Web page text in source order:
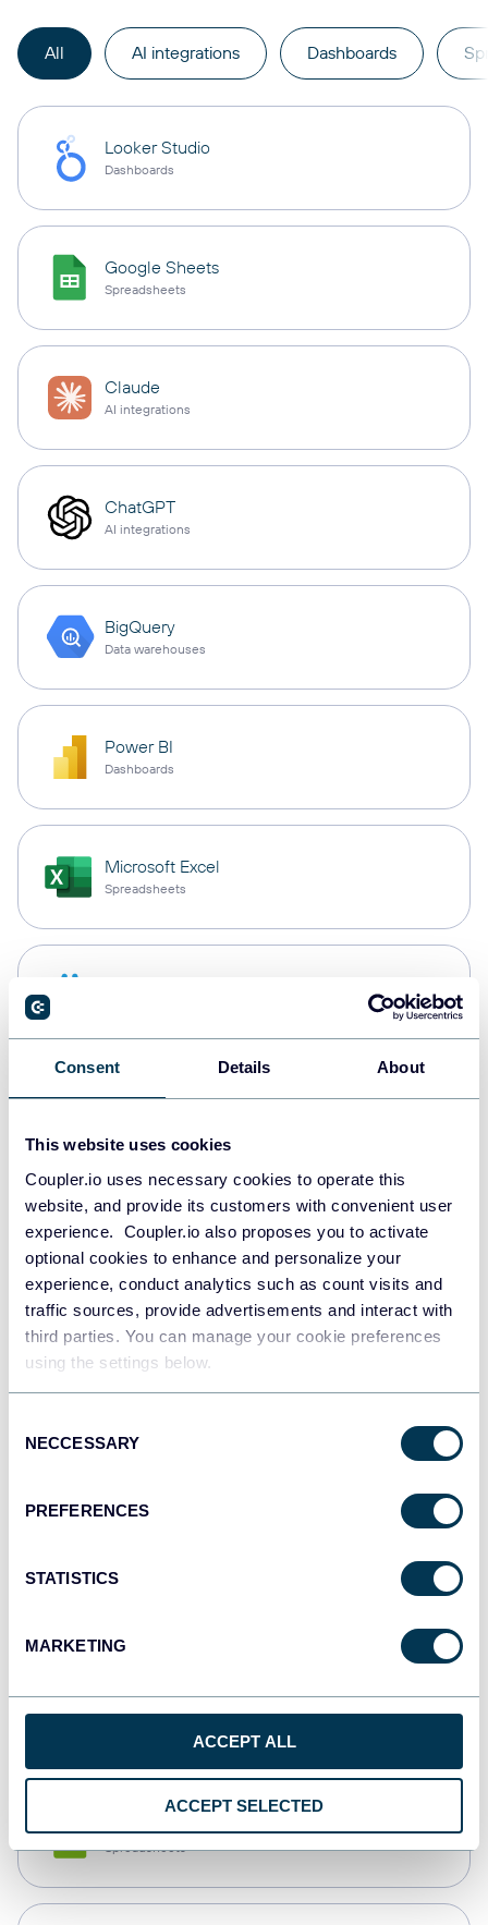
Consent Details About
This website uses cookies
Coupler.io uses necessary cookies to operate this
website, and provide its customers with convenient user
experience. Coupler.io also proposes you to activate
optional cookies to enhance and personalize your
experience, conduct analytics such as count visits and
traffic sources, provide advertisements and interact with
third parties. You can manage your cookie preferences
using the settings below.
Selection
NECCESSARY
PREFERENCES
STATISTICS
MARKETING
ACCEPT ALL
ACCEPT SELECTED
All AI integrations Dashboards
Looker Studio
Dashboards
Google Sheets
Spreadsheets
Claude
AI integrations
ChatGPT
AI integrations
BigQuery
Data warehouses
Power BI
Dashboards
Microsoft Excel
Spreadsheets
PostgreSQL
Redshift
JSON
API
Qlik
monday.com
Spreadsheets